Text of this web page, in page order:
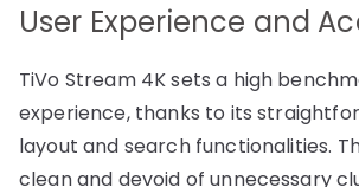
User Experience and
TiVo Stream 4K sets a high
experience, thanks to its
layout and search functionalities.
clean and devoid of unnecessary